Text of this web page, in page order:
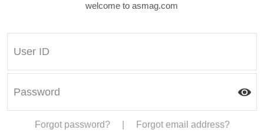
welcome to asmag.com
Forgot password? Forgot email address?